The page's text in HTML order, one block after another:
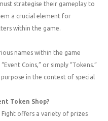
strategise their gameplay to
a crucial element for
within the game.
names within the game
Coins,” or simply “Tokens.”
in the context of special
Token Shop?
Fight offers a variety of prizes